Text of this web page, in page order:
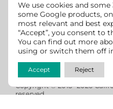
We strive to make this
per ADA and WCAG
improvement, we
Copyright © 2013 -2026
reserved.
We use cookies and
some Google products,
most relevant and best
“Accept”, you consent to
You can find out more
using or switch them off
Accept Reject